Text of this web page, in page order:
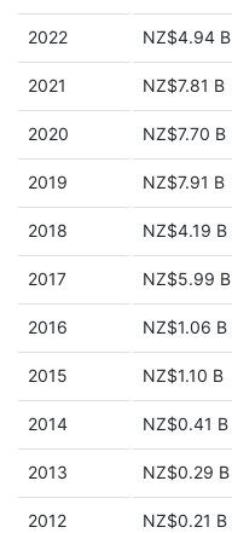
2022 NZ$4.94 B
2021 NZ$7.81 B
2020 NZ$7.70 B
2019 NZ$7.91 B
2018 NZ$4.19 B
2017 NZ$5.99 B
2016 NZ$1.06 B
2015 NZ$1.10 B
2014 NZ$0.41 B
2013 NZ$0.29 B
2012 NZ$0.21 B